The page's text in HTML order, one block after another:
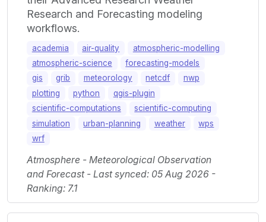
Research and Forecasting modeling
workflows.
academia air-quality
atmospheric-modelling
atmospheric-science
forecasting-models
gis
grib meteorology netcdf
nwp
plotting
python
qgis-plugin
scientific-computations
scientific-computing
simulation
urban-planning weather
wps
wrf
Atmosphere - Meteorological Observation
and Forecast - Last synced: 05 Aug 2026 -
Ranking: 7.1